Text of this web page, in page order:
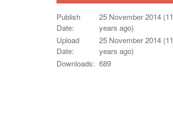
Publish
Date:
25 November 2014 (11
years ago)
Upload
Date:
25 November 2014 (11
years ago)
Downloads: 689